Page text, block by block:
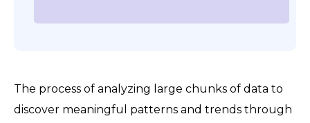
The process of analyzing large chunks of data to
discover meaningful patterns and trends through